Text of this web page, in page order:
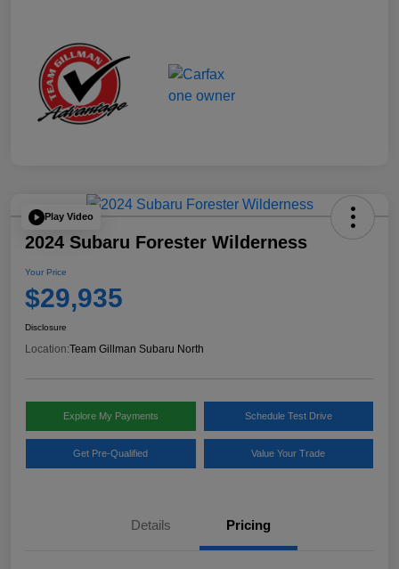
Play Video
2024 Subaru Forester Wilderness
Your Price
$29,935
Disclosure
Location:Team Gillman Subaru North
Explore My Payments Schedule Test Drive
Get Pre-Qualified Value Your Trade
Details Pricing